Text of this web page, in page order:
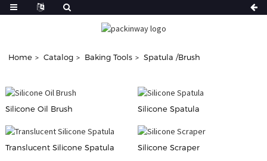
Home Catalog Baking Tools Spatula /Brush
Silicone Oil Brush Silicone Spatula
Translucent Silicone Spatula Silicone Scraper